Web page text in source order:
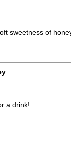
sweetness of
a drink!